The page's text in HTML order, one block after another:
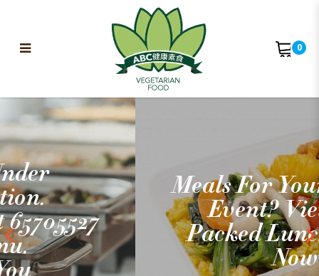
ABC Vegetarian Food
0
Meals For Your Outdoor
Event? View Our
Packed Lunch Menus
Now